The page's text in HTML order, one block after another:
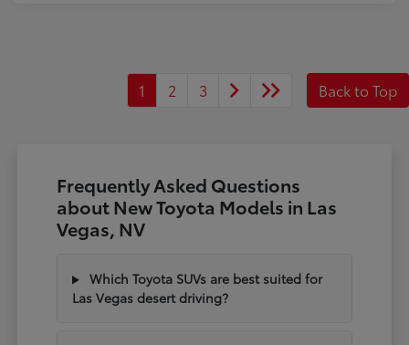
1 2 3 Back to Top
Frequently Asked Questions
about New Toyota Models in Las
Vegas, NV
Which Toyota SUVs are best suited for
Las Vegas desert driving?